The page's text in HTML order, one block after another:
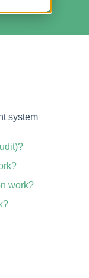
system
work?